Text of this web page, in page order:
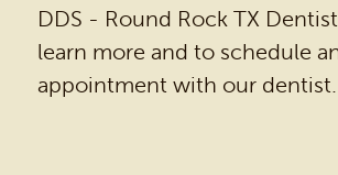
DDS - Round Rock TX
learn more and to schedule
appointment with our dentist.